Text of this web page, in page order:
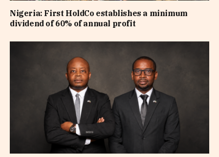
Nigeria: First HoldCo establishes a minimum
dividend of 60% of annual profit